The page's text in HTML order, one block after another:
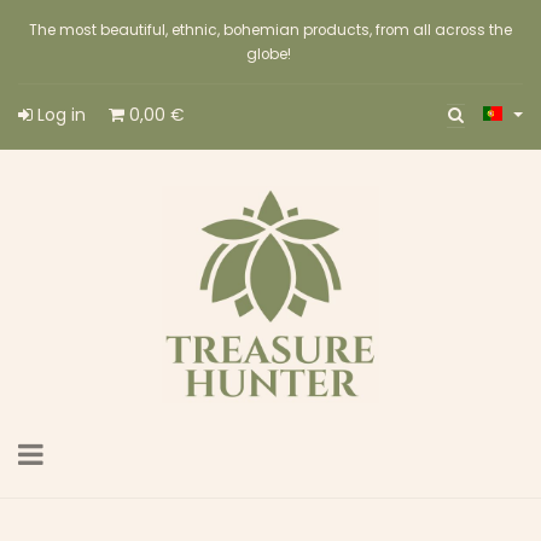
The most beautiful, ethnic, bohemian products, from all across the
globe!
Log in 0,00 €
Toggle